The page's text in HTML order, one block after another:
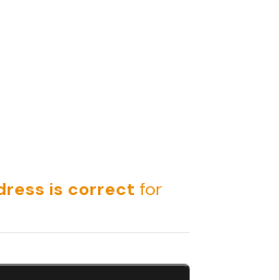
is correct for